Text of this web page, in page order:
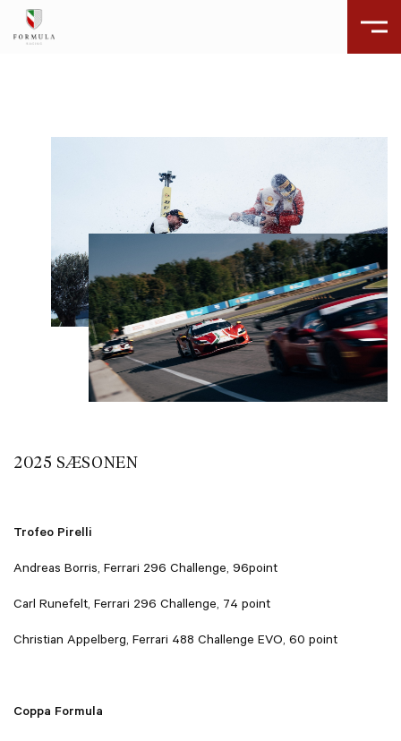
2025 SÆSONEN
Trofeo Pirelli
Andreas Borris, Ferrari 296 Challenge, 96point
Carl Runefelt, Ferrari 296 Challenge, 74 point
Christian Appelberg, Ferrari 488 Challenge EVO, 60 point
Coppa Formula